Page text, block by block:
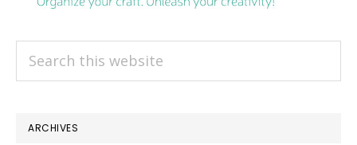
ARCHIVES